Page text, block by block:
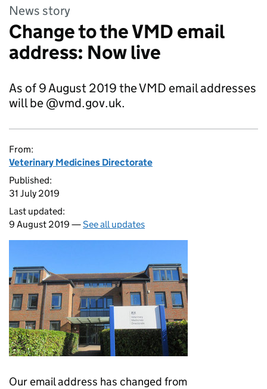
News story
Change to the VMD email
address: Now live
As of 9 August 2019 the VMD email addresses
will be @vmd.gov.uk.
From:
Veterinary Medicines Directorate
Published:
31 July 2019
Last updated:
9 August 2019 —See all updates
Our email address has changed from